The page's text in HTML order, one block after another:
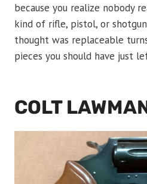
because you realize nobody
kind of rifle, pistol, or
thought was replaceable
pieces you should have just
COLT